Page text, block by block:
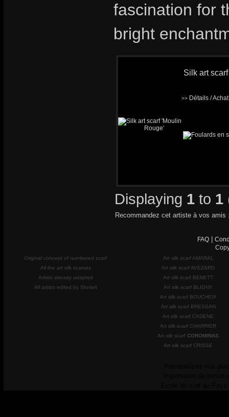
fascination for
bright
Silk art
>> Détails /
Displaying 1 to 1
Recommandez cet artiste à vos amis
FAQ|
Original concept of numbered scarf
All the art silk scarves
Artists already adapted
All artists edited by Storiart
Art silk scarf AMARAL
Art silk scarf AVEZARD
Art silk scarf BENETT
Art silk scarf BLIGNY
Art silk scarf BOUCHEIX
Art silk scarf BRESSAN
Art silk scarf CADENE
Art silk scarf CHARRIER
Art silk scarf COROMINAS
Art silk scarf CRISSE